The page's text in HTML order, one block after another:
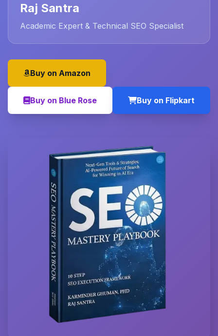
Raj Santra
Academic Expert & Technical SEO Specialist
Buy on Amazon
Buy on Blue Rose Buy on Flipkart